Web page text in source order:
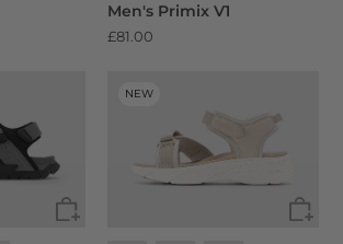
Men's Primix V1
£81.00
NEW